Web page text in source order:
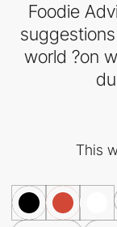
Foodie
world ?on
This